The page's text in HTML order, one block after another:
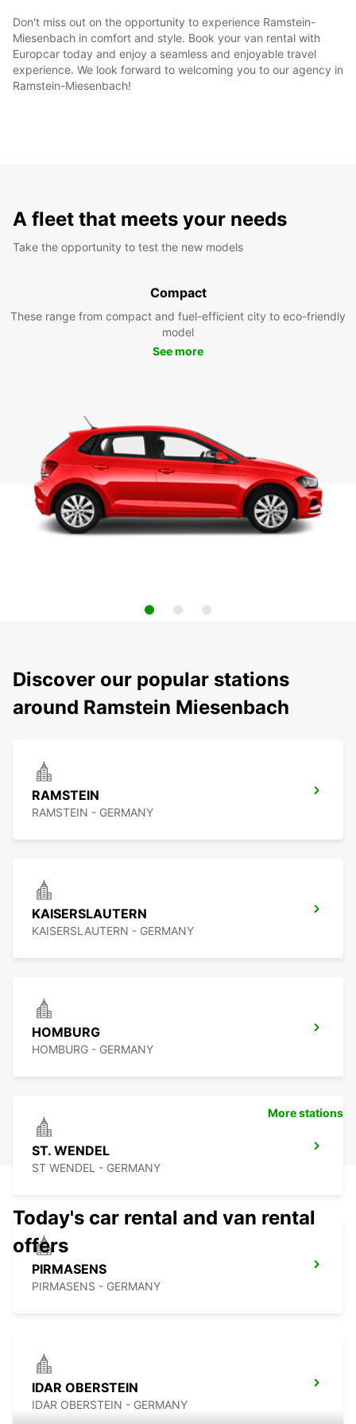
Don't miss out on the opportunity to experience Ramstein-
Miesenbach in comfort and style. Book your van rental with
Europcar today and enjoy a seamless and enjoyable travel
experience. We look forward to welcoming you to our agency in
Ramstein-Miesenbach!
A fleet that meets your needs
Take the opportunity to test the new models
Compact
These range from compact and fuel-efficient city to eco-friendly
model
See more
Discover our popular stations
around Ramstein Miesenbach
RAMSTEIN
RAMSTEIN - GERMANY
KAISERSLAUTERN
KAISERSLAUTERN - GERMANY
HOMBURG
HOMBURG - GERMANY
ST. WENDEL
ST WENDEL - GERMANY
PIRMASENS
PIRMASENS - GERMANY
IDAR OBERSTEIN
IDAR OBERSTEIN - GERMANY
More stations
Today's car rental and van rental
offers